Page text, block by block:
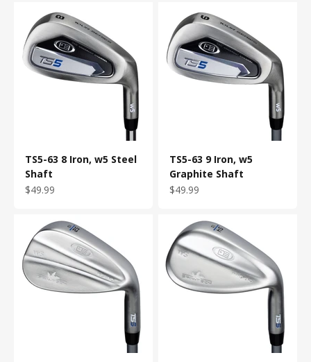
TS5-63 8 Iron, w5 Steel
Shaft
Sale price
$49.99
TS5-63 9 Iron, w5
Graphite Shaft
Sale price
$49.99